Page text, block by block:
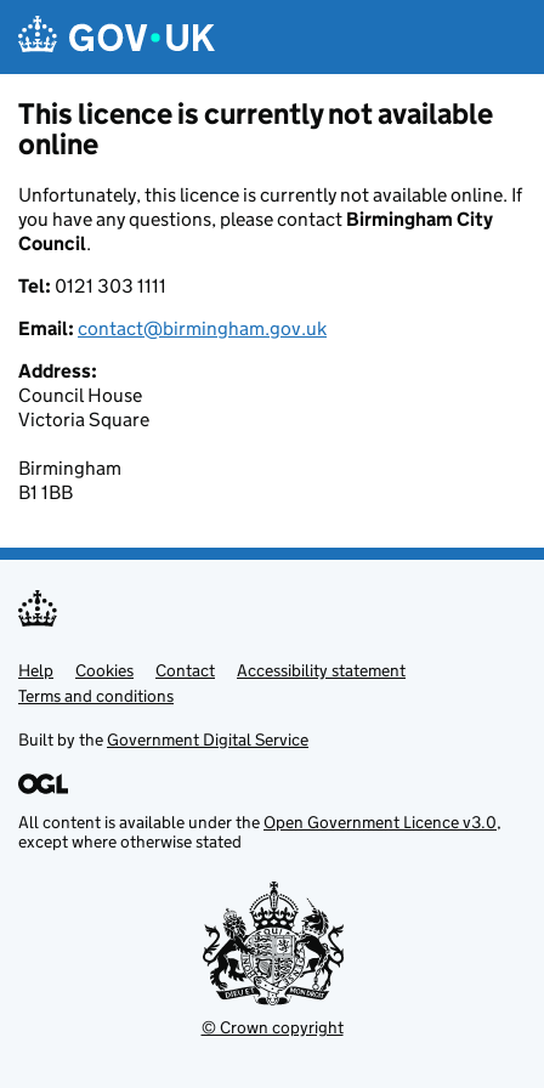
This licence is currently not available
online
Unfortunately, this licence is currently not available online. If
you have any questions, please contact Birmingham City
Council.
Tel: 0121 303 1111
Email: contact@birmingham.gov.uk
Address:
Council House
Victoria Square
Birmingham
B1 1BB
Support links
Help Cookies Contact
Accessibility statement
Terms and conditions
Built by theGovernment Digital Service
All content is available under theOpen Government Licence v3.0,
except where otherwise stated
© Crown copyright